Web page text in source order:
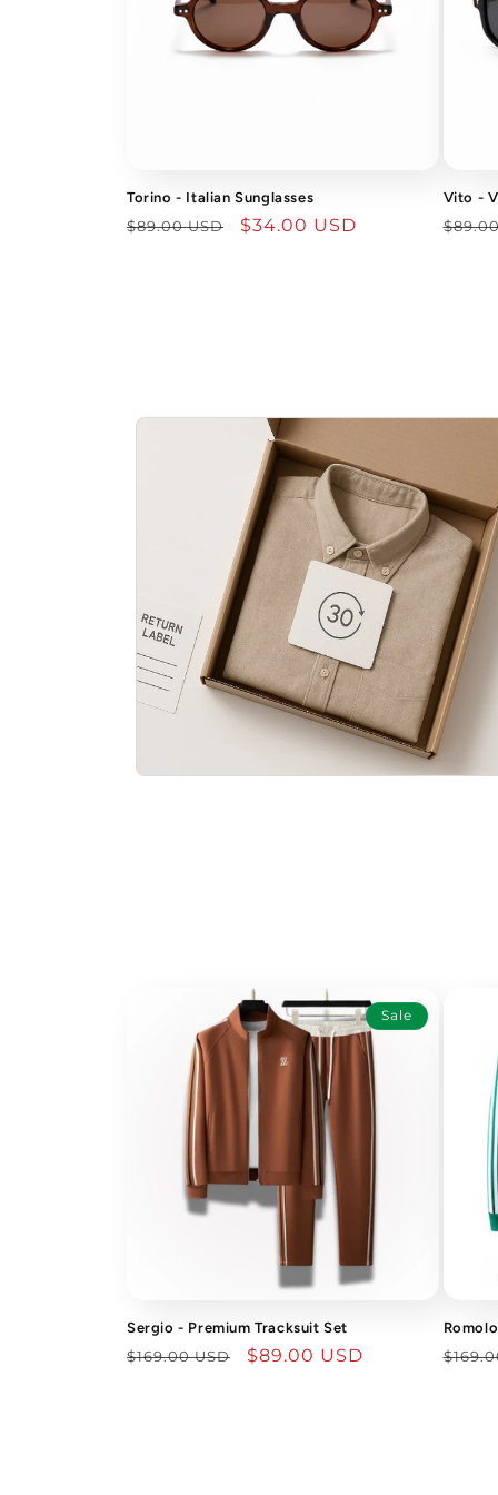
Torino - Italian Sunglasses
Regular
$89.00 USD
Sale
$34.00 USD
Vito -
Sale
Sergio - Premium Tracksuit Set
Regular
$169.00 USD
Sale
$89.00 USD